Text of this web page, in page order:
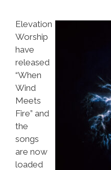
Elevation
Worship
have
released
“When
Wind
Meets
Fire” and
the
songs
are now
loaded